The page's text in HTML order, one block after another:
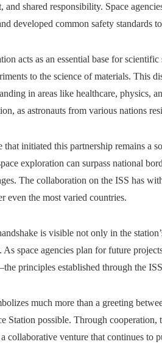
shared responsibility. Space
developed common safety standards
acts as an essential base for
to the science of materials. This
in areas like healthcare, physics,
as astronauts from various nations
that initiated this partnership remains a
exploration can surpass national
The collaboration on the ISS has
even the most varied countries.
is visible not only in the
space agencies plan for future
principles established through the
much more than a greeting
Station possible. Through cooperation,
collaborative venture that continues to